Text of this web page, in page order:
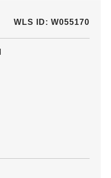
WLS ID: W055170